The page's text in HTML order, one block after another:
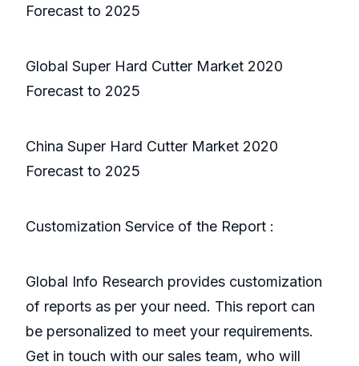
Forecast to 2025
Global Super Hard Cutter Market 2020
Forecast to 2025
China Super Hard Cutter Market 2020
Forecast to 2025
Customization Service of the Report :
Global Info Research provides customization
of reports as per your need. This report can
be personalized to meet your requirements.
Get in touch with our sales team, who will